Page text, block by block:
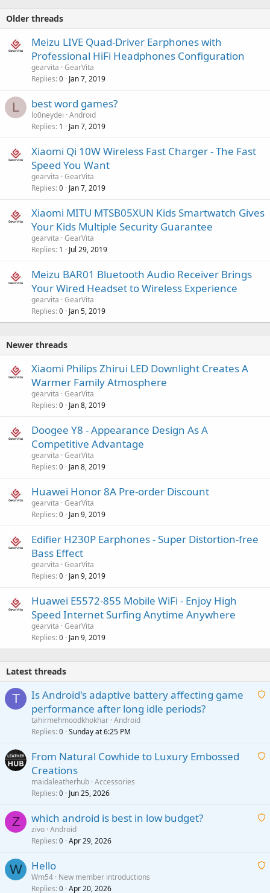
Older threads
Meizu LIVE Quad-Driver Earphones with
Professional HiFi Headphones Configuration
gearvita GearVita
Replies 0 Jan 7, 2019
L best word games?
lo0neydei Android
Replies 1 Jan 7, 2019
Xiaomi Qi 10W Wireless Fast Charger - The Fast
Speed You Want
gearvita GearVita
Replies 0 Jan 7, 2019
Xiaomi MITU MTSB05XUN Kids Smartwatch Gives
Your Kids Multiple Security Guarantee
gearvita GearVita
Replies 1 Jul 29, 2019
Meizu BAR01 Bluetooth Audio Receiver Brings
Your Wired Headset to Wireless Experience
gearvita GearVita
Replies 0 Jan 5, 2019
Newer threads
Xiaomi Philips Zhirui LED Downlight Creates A
Warmer Family Atmosphere
gearvita GearVita
Replies 0 Jan 8, 2019
Doogee Y8 - Appearance Design As A
Competitive Advantage
gearvita GearVita
Replies 0 Jan 8, 2019
Huawei Honor 8A Pre-order Discount
gearvita GearVita
Replies 0 Jan 9, 2019
Edifier H230P Earphones - Super Distortion-free
Bass Effect
gearvita GearVita
Replies 0 Jan 9, 2019
Huawei E5572-855 Mobile WiFi - Enjoy High
Speed Internet Surfing Anytime Anywhere
gearvita GearVita
Replies 0 Jan 9, 2019
Latest threads
T
A
i
p
a
Is Android's adaptive battery affecting game
performance after long idle periods?
tahirmehmoodkhokhar Android
Replies 0 Sunday at 6:25 PM
A
i
p
From Natural Cowhide to Luxury Embossed
Creations
maidaleatherhub Accessories
Replies 0 Jun 25, 2026
Z
A
t
which android is best in low budget?
zivo Android
Replies 0 Apr 29, 2026
W
A
Hello
Wm54 New member introductions
Replies 0 Apr 20, 2026